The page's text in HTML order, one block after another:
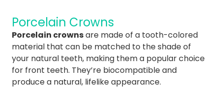
Porcelain Crowns
Porcelain crownsare made of a tooth-colored
material that can be matched to the shade of
your natural teeth, making them a popular choice
for front teeth. They’re biocompatible and
produce a natural, lifelike appearance.